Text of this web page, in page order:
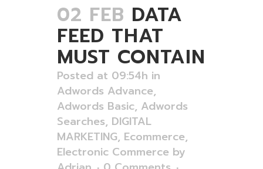
02 FEB DATA
FEED THAT
MUST CONTAIN
Posted at 09:54h in
Adwords Advance,
Adwords Basic, Adwords
Searches, DIGITAL
MARKETING, Ecommerce,
Electronic Commerce by